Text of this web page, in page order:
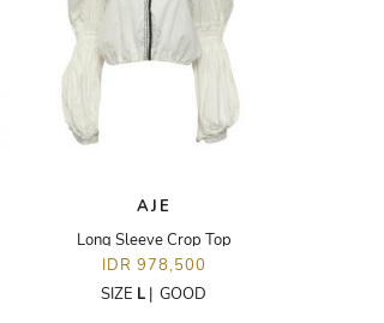
AJE
Long Sleeve Crop Top
IDR 978,500
SIZE L | GOOD